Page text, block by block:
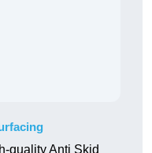
quality Anti Skid